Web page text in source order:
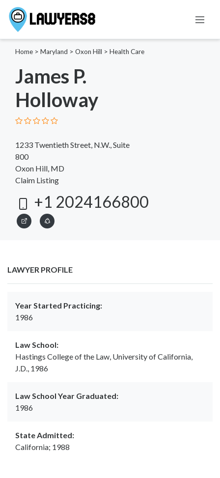
Home > Maryland > Oxon Hill > Health Care
James P.
Holloway
1233 Twentieth Street, N.W., Suite
800
Oxon Hill, MD
Claim Listing
+1 2024166800
LAWYER PROFILE
Year Started Practicing:
1986
Law School:
Hastings College of the Law, University of California,
J.D., 1986
Law School Year Graduated:
1986
State Admitted:
California; 1988